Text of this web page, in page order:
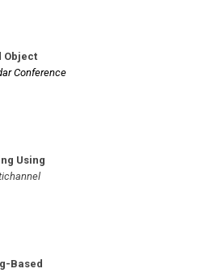
Object
Conference
Using
Based